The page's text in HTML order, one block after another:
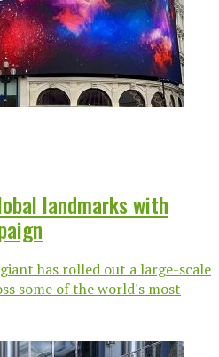
landmarks with
has rolled out a large-scale
some of the world's most